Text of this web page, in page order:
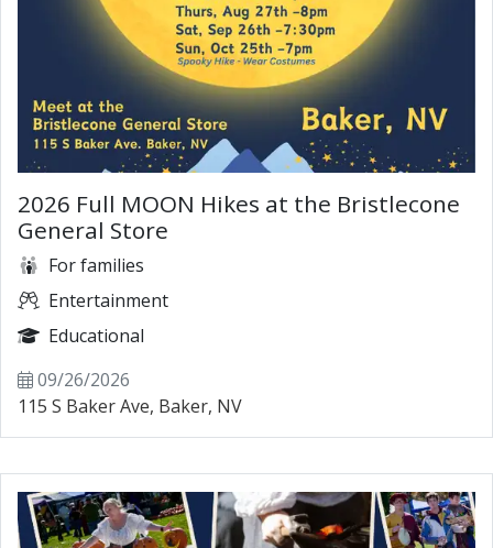
2026 Full MOON Hikes at the Bristlecone
General Store
For families
Entertainment
Educational
09/26/2026
115 S Baker Ave, Baker, NV